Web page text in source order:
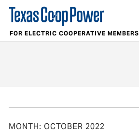
FOR ELECTRIC COOPERATIVE MEMBERS
MONTH: OCTOBER 2022